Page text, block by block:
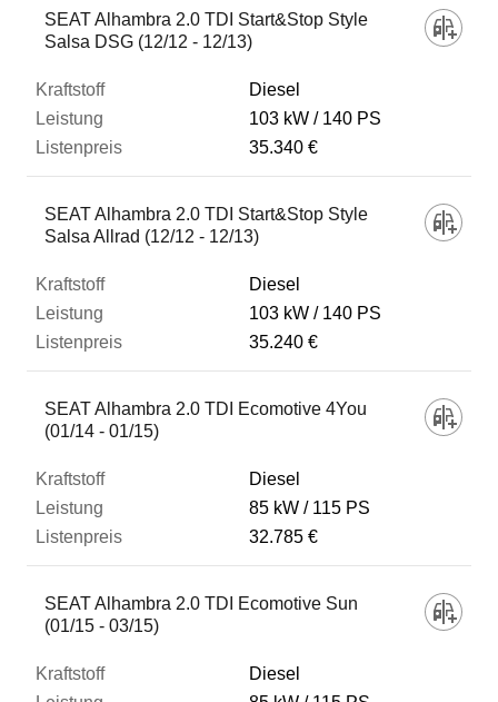
SEAT Alhambra 2.0 TDI Start&Stop Style
Salsa DSG (12/12 - 12/13)
Diesel
103 kW
140 PS
35.340 €
SEAT Alhambra 2.0 TDI Start&Stop Style
Salsa Allrad (12/12 - 12/13)
Diesel
103 kW
140 PS
35.240 €
SEAT Alhambra 2.0 TDI Ecomotive 4You
(01/14 - 01/15)
Diesel
85 kW
115 PS
32.785 €
SEAT Alhambra 2.0 TDI Ecomotive Sun
(01/15 - 03/15)
Diesel